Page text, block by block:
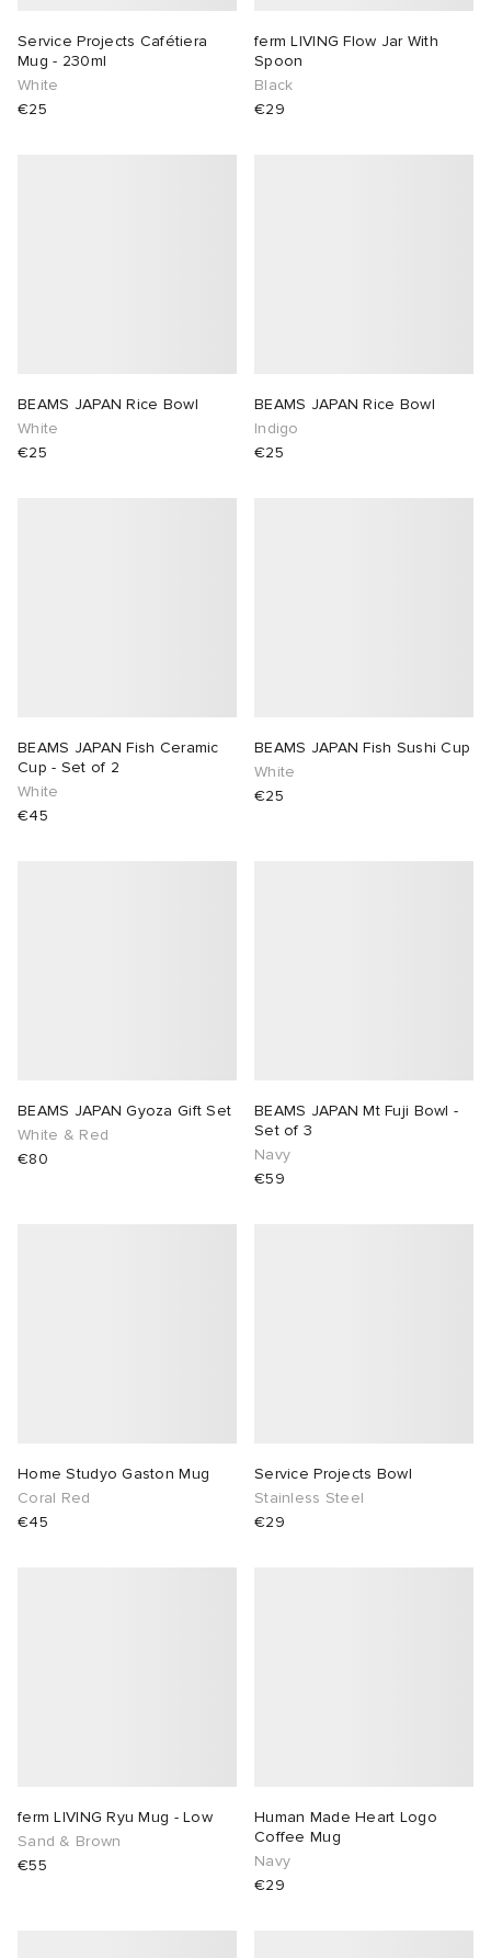
Service Projects Cafétiera
Mug - 230ml
White
€25
ferm LIVING Flow Jar With
Spoon
Black
€29
BEAMS JAPAN Rice Bowl
White
€25
BEAMS JAPAN Rice Bowl
Indigo
€25
BEAMS JAPAN Fish Ceramic
Cup - Set of 2
White
€45
BEAMS JAPAN Fish Sushi Cup
White
€25
BEAMS JAPAN Gyoza Gift Set
White & Red
€80
BEAMS JAPAN Mt Fuji Bowl -
Set of 3
Navy
€59
Home Studyo Gaston Mug
Coral Red
€45
Service Projects Bowl
Stainless Steel
€29
ferm LIVING Ryu Mug - Low
Sand & Brown
€55
Human Made Heart Logo
Coffee Mug
Navy
€29